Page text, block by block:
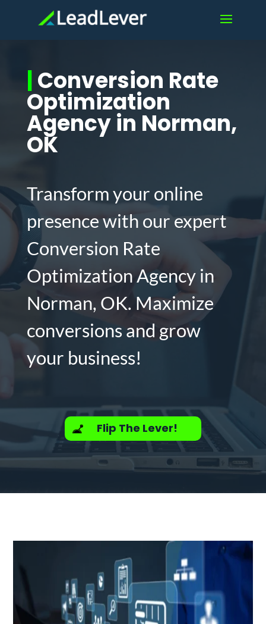
|Conversion Rate
Optimization
Agency in Norman,
OK
Transform your online
presence with our expert
Conversion Rate
Optimization Agency in
Norman, OK. Maximize
conversions and grow
your business!
Flip The Lever!